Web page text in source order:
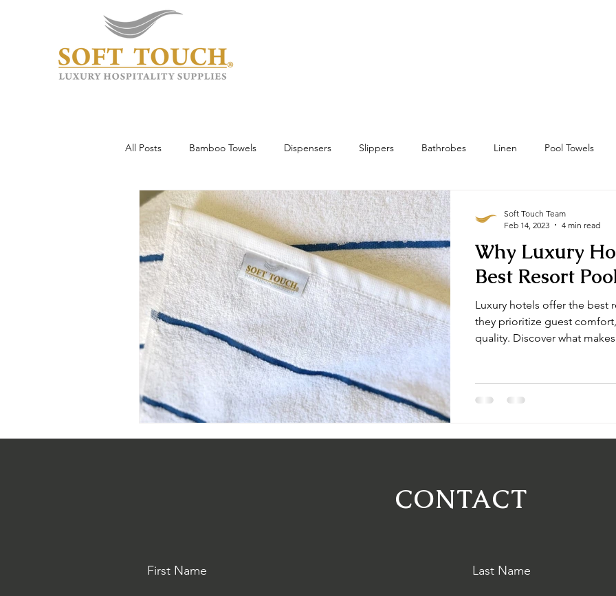
All Posts Bamboo Towels Dispensers Slippers Bathrobes Linen Pool Towels
Wholesale & Custom Hotel Towels Bath Mat & Bath Rugs
Guest Experience
Why Luxury
Best Resort
Luxury hotels offer the best
they prioritize guest
quality. Discover what
Soft Touch Team
Feb 14, 2023
4 min read
CONTACT
First Name Last Name